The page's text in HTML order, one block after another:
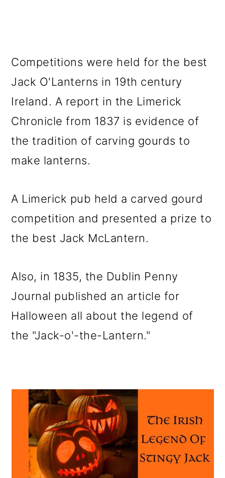
Competitions were held for the best
Jack O'Lanterns in 19th century
Ireland. A report in the Limerick
Chronicle from 1837 is evidence of
the tradition of carving gourds to
make lanterns.
A Limerick pub held a carved gourd
competition and presented a prize to
the best Jack McLantern.
Also, in 1835, the Dublin Penny
Journal published an article for
Halloween all about the legend of
the "Jack-o'-the-Lantern."